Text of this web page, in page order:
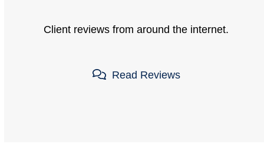
Client reviews from around the internet.
Read Reviews